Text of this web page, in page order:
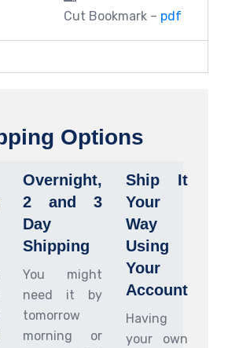
Cut Bookmark – pdf
Options
Overnight,
2 and 3
Day
Shipping
You might
need it by
tomorrow
morning or
Ship It
Your
Way
Using
Your
Account
Having
your own